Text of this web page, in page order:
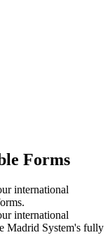
Forms
international
international
Madrid System's fully